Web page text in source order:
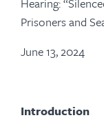
Prisoners and
June 13, 2024
Introduction